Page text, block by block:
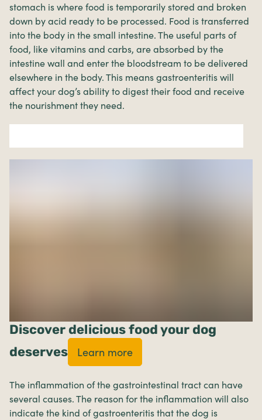
stomach is where food is temporarily stored and broken
down by acid ready to be processed. Food is transferred
into the body in the small intestine. The useful parts of
food, like vitamins and carbs, are absorbed by the
intestine wall and enter the bloodstream to be delivered
elsewhere in the body. This means gastroenteritis will
affect your dog’s ability to digest their food and receive
the nourishment they need.
Discover delicious food your dog
deserves
Learn more
The inflammation of the gastrointestinal tract can have
several causes. The reason for the inflammation will also
indicate the kind of gastroenteritis that the dog is